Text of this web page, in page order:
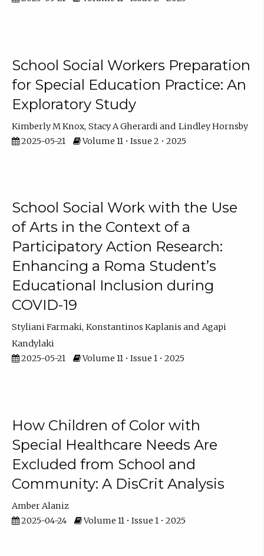
School Social Workers Preparation
for Special Education Practice: An
Exploratory Study
Kimberly M Knox Stacy A Gherardi
Lindley Hornsby
2025-05-21
Volume 11 • Issue 2 • 2025
School Social Work with the Use
of Arts in the Context of a
Participatory Action Research:
Enhancing a Roma Student’s
Educational Inclusion during
COVID-19
Styliani Farmaki Konstantinos Kaplanis
Agapi
Kandylaki
2025-05-21
Volume 11 • Issue 1 • 2025
How Children of Color with
Special Healthcare Needs Are
Excluded from School and
Community: A DisCrit Analysis
Amber Alaniz
2025-04-24
Volume 11 • Issue 1 • 2025